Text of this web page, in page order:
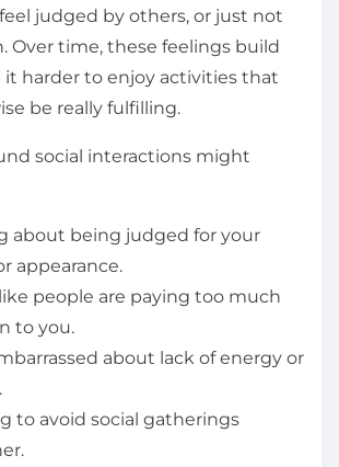
judged by others, or just not
Over time, these feelings build
it harder to enjoy activities that
be really fulfilling.
social interactions might
about being judged for your
appearance.
people are paying too much
to you.
about lack of energy or
to avoid social gatherings